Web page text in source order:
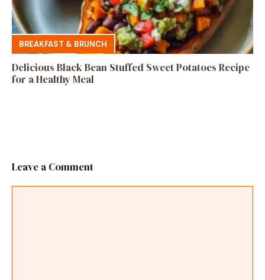
BREAKFAST & BRUNCH
Delicious Black Bean Stuffed Sweet Potatoes Recipe
for a Healthy Meal
Leave a Comment